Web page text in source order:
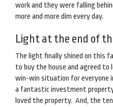
work and they were falling
more and more dim every day.
Light at the end of
The light finally shined on this
to buy the house and agreed
win-win situation for everyone
a fantastic investment
loved the property. And, the